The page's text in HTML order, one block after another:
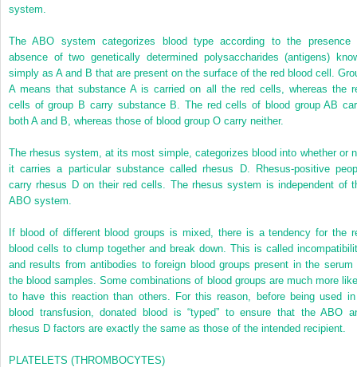
system.
The ABO system categorizes blood type according to the presence
absence of two genetically determined polysaccharides (antigens)
simply as A and B that are present on the surface of the red blood cell.
A means that substance A is carried on all the red cells, whereas the
cells of group B carry substance B. The red cells of blood group AB
both A and B, whereas those of blood group O carry neither.
The rhesus system, at its most simple, categorizes blood into whether or
it carries a particular substance called rhesus D. Rhesus-positive
carry rhesus D on their red cells. The rhesus system is independent of
ABO system.
If blood of different blood groups is mixed, there is a tendency for the
blood cells to clump together and break down. This is called
and results from antibodies to foreign blood groups present in the serum
the blood samples. Some combinations of blood groups are much more
to have this reaction than others. For this reason, before being used
blood transfusion, donated blood is “typed” to ensure that the ABO
rhesus D factors are exactly the same as those of the intended recipient.
P LATELETS (TH ROMBOCYTES)